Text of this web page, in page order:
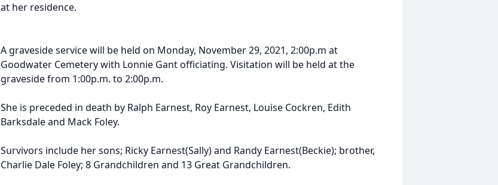
at her residence.
A graveside service will be held on Monday, November 29, 2021, 2:00p.m at
Goodwater Cemetery with Lonnie Gant officiating. Visitation will be held at the
graveside from 1:00p.m. to 2:00p.m.
She is preceded in death by Ralph Earnest, Roy Earnest, Louise Cockren, Edith
Barksdale and Mack Foley.
Survivors include her sons; Ricky Earnest(Sally) and Randy Earnest(Beckie); brother,
Charlie Dale Foley; 8 Grandchildren and 13 Great Grandchildren.